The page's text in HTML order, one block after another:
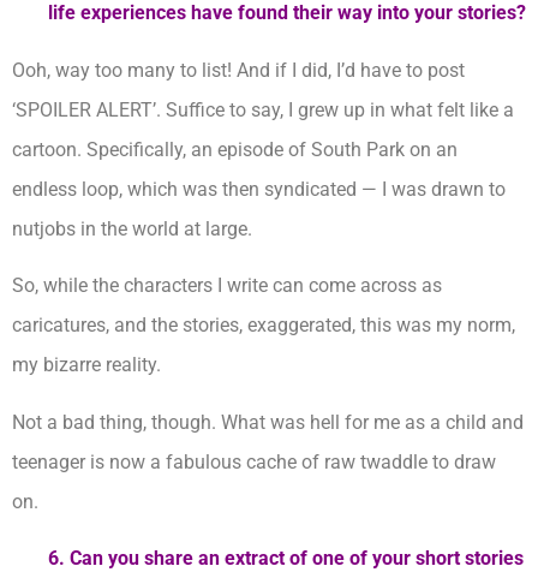
life experiences have found their way into your stories?
Ooh, way too many to list! And if I did, I’d have to post
‘SPOILER ALERT’. Suffice to say, I grew up in what felt like a
cartoon. Specifically, an episode of South Park on an
endless loop, which was then syndicated — I was drawn to
nutjobs in the world at large.
So, while the characters I write can come across as
caricatures, and the stories, exaggerated, this was my norm,
my bizarre reality.
Not a bad thing, though. What was hell for me as a child and
teenager is now a fabulous cache of raw twaddle to draw
on.
6. Can you share an extract of one of your short stories